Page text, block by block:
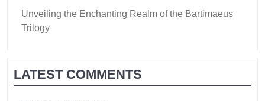
Unveiling the Enchanting Realm of the Bartimaeus
Trilogy
LATEST COMMENTS